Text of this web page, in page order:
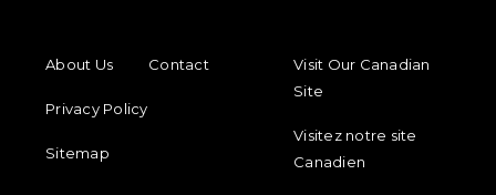
About Us
Contact
Privacy Policy
Sitemap
Visit Our Canadian
Site
Visitez notre site
Canadien